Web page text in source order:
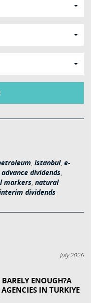
, istanbul, e-
advance dividends,
markers, natural
dividends
July 2026
ENOUGH?A
IN TURKIYE